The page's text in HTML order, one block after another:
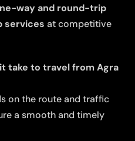
way and round-trip
services at competitive
take to travel from Agra
on the route and traffic
a smooth and timely